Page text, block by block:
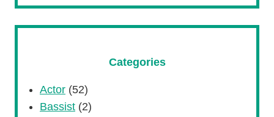
Categories
Actor (52)
Bassist (2)